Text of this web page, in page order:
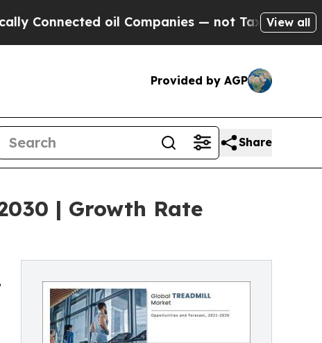
oil Companies — not Taxpayers — the Chance
View all
Provided by AGP
Share
| Growth Rate